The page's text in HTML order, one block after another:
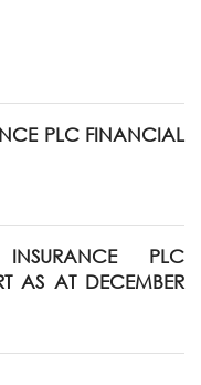
PLC FINANCIAL
PLC
AS AT DECEMBER